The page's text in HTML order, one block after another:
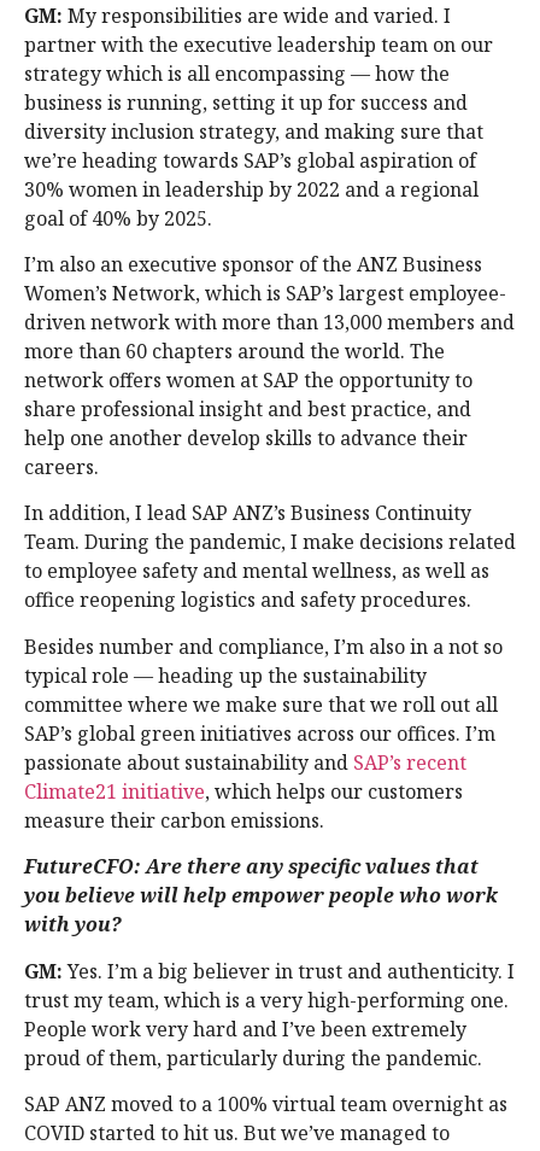
GM: My responsibilities are wide and varied. I
partner with the executive leadership team on our
strategy which is all encompassing — how the
business is running, setting it up for success and
diversity inclusion strategy, and making sure that
we’re heading towards SAP’s global aspiration of
30% women in leadership by 2022 and a regional
goal of 40% by 2025.
I’m also an executive sponsor of the ANZ Business
Women’s Network, which is SAP’s largest employee-
driven network with more than 13,000 members and
more than 60 chapters around the world. The
network offers women at SAP the opportunity to
share professional insight and best practice, and
help one another develop skills to advance their
careers.
In addition, I lead SAP ANZ’s Business Continuity
Team. During the pandemic, I make decisions related
to employee safety and mental wellness, as well as
office reopening logistics and safety procedures.
Besides number and compliance, I’m also in a not so
typical role — heading up the sustainability
committee where we make sure that we roll out all
SAP’s global green initiatives across our offices. I’m
passionate about sustainability and SAP’s recent
Climate21 initiative, which helps our customers
measure their carbon emissions.
FutureCFO: Are there any specific values that
you believe will help empower people who work
with you?
GM:Yes. I’m a big believer in trust and authenticity. I
trust my team, which is a very high-performing one.
People work very hard and I’ve been extremely
proud of them, particularly during the pandemic.
SAP ANZ moved to a 100% virtual team overnight as
COVID started to hit us. But we’ve managed to